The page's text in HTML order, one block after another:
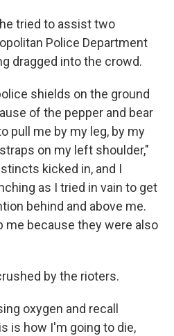
tried to assist two
Police Department
dragged into the crowd.
shields on the ground
of the pepper and bear
pull me by my leg, by my
on my left shoulder,"
kicked in, and I
as I tried in vain to get
behind and above me.
me because they were also
by the rioters.
oxygen and recall
is how I'm going to die,